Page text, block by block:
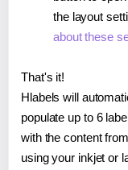
the layout
about these
That's it!
Hlabels will
populate up to 6
with the content
using your inkjet or